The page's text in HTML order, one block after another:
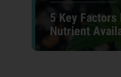
5 Key
Nutrient